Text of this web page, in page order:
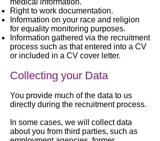
medical information.
Right to work documentation.
Information on your race and religion
for equality monitoring purposes.
Information gathered via the recruitment
process such as that entered into a CV
or included in a CV cover letter.
Collecting your Data
You provide much of the data to us
directly during the recruitment process.
In some cases, we will collect data
about you from third parties, such as